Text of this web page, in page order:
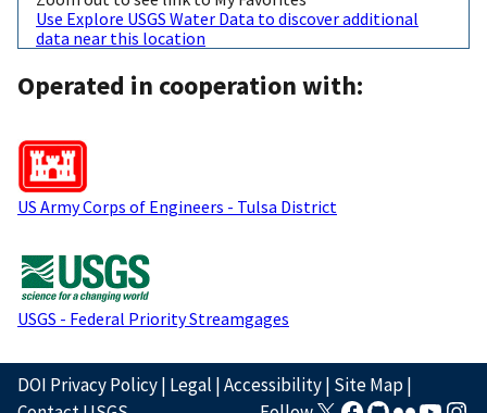
Use Explore USGS Water Data to discover additional
data near this location
Operated in cooperation with:
US Army Corps of Engineers - Tulsa District
USGS - Federal Priority Streamgages
DOI Privacy Policy| Legal |Accessibility| Site Map|